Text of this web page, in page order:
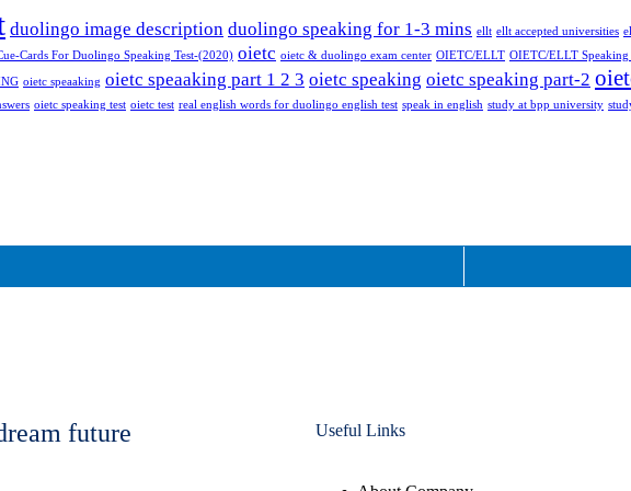
duolingo image description duolingo speaking for 1-3 mins ellt ellt accepted universities
Cards For Duolingo Speaking Test-(2020) oietc oietc & duolingo exam center OIETC/ELLT OIETC/ELLT Speaking
oietc speaaking oietc speaaking part 1 2 3 oietc speaking oietc speaking part-2
oietc speaking test oietc test real english words for duolingo english test speak in english study at bpp university
future Useful Links